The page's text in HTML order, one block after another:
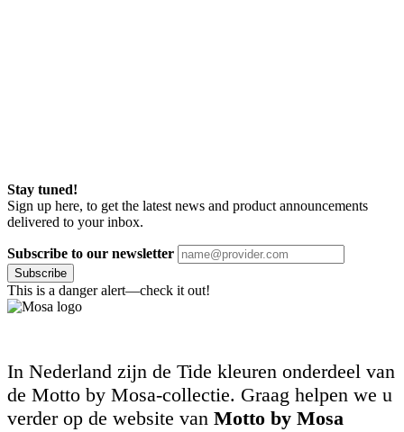
Stay tuned!
Sign up here, to get the latest news and product announcements
delivered to your inbox.
Subscribe to our newsletter
Subscribe
This is a danger alert—check it out!
In Nederland zijn de Tide kleuren onderdeel van
de Motto by Mosa-collectie. Graag helpen we u
verder op de website van Motto by Mosa